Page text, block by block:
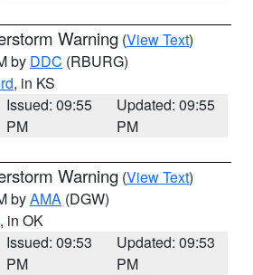
Warning (View Text)
by DDC (RBURG)
, in KS
Issued: 09:55
PM
Updated: 09:55
PM
Warning (View Text)
byAMA (DGW)
, in OK
Issued: 09:53
PM
Updated: 09:53
PM